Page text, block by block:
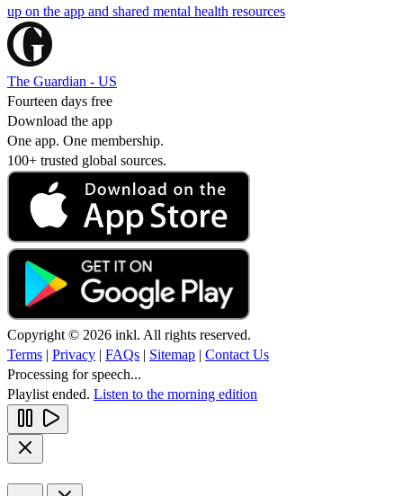
up on the app and shared mental health resources
The Guardian - US
Fourteen days free
Download the app
One app. One membership.
100+ trusted global sources.
Copyright © 2026 inkl. All rights reserved.
Terms | Privacy | FAQs | Sitemap | Contact Us
Processing for speech...
Playlist ended. Listen to the morning edition